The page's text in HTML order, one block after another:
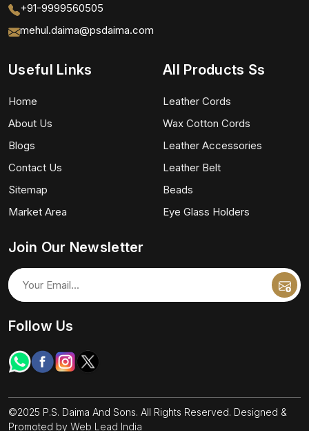
+91-9999560505
mehul.daima@psdaima.com
Useful Links
Home
About Us
Blogs
Contact Us
Sitemap
Market Area
All Products Ss
Leather Cords
Wax Cotton Cords
Leather Accessories
Leather Belt
Beads
Eye Glass Holders
Join Our Newsletter
Follow Us
©2025 P.S. Daima And Sons. All Rights Reserved. Designed &
Promoted by Web Lead India